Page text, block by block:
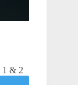
1 & 2